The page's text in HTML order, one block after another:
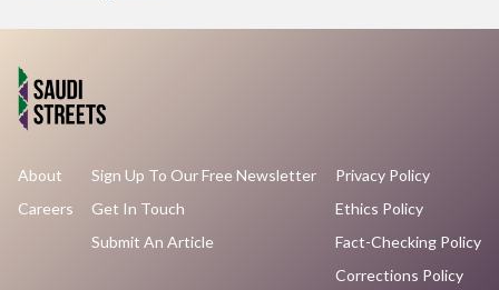
About
Careers
Sign Up To Our Free Newsletter
Get In Touch
Submit An Article
Privacy Policy
Ethics Policy
Fact-Checking Policy
Corrections Policy